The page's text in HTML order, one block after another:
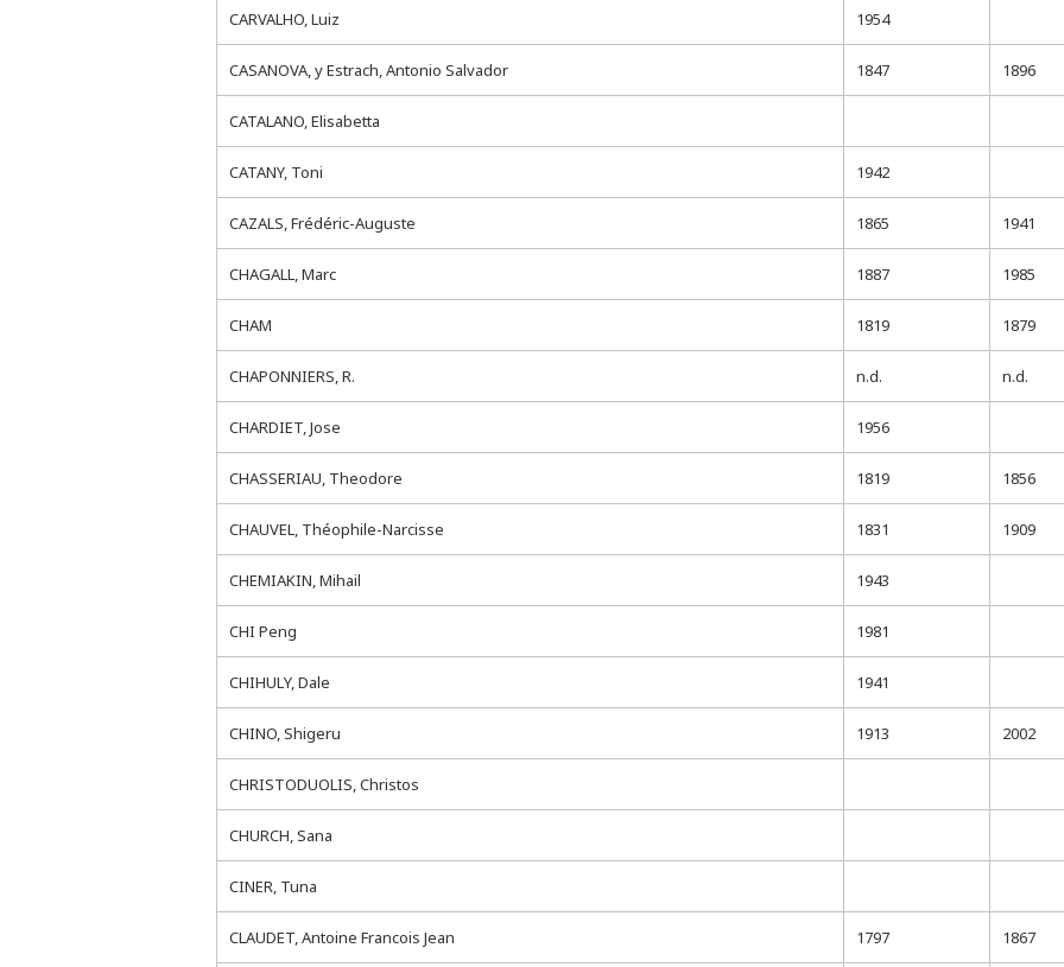
CARVALHO, Luiz 1954
CASANOVA, y Estrach, Antonio Salvador 1847 1896
CATALANO, Elisabetta
CATANY, Toni 1942
CAZALS, Frédéric-Auguste 1865 1941
CHAGALL, Marc 1887 1985
CHAM 1819 1879
CHAPONNIERS, R. n.d. n.d.
CHARDIET, Jose 1956
CHASSERIAU, Theodore 1819 1856
CHAUVEL, Théophile-Narcisse 1831 1909
CHEMIAKIN, Mihail 1943
CHI Peng 1981
CHIHULY, Dale 1941
CHINO, Shigeru 1913 2002
CHRISTODUOLIS, Christos
CHURCH, Sana
CINER, Tuna
CLAUDET, Antoine Francois Jean 1797 1867